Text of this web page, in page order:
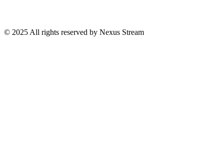
© 2025 All rights reserved by Nexus Stream